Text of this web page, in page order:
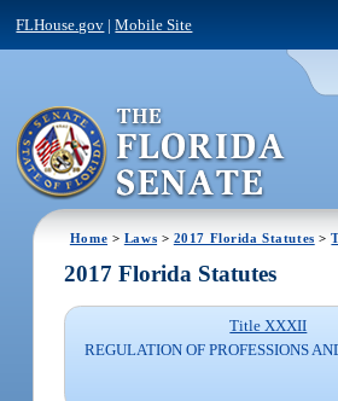
FLHouse.gov |Mobile Site
Home > Laws > 2017 Florida Statutes >
2017 Florida Statutes
Title XXXII
REGULATION OF PROFESSIONS